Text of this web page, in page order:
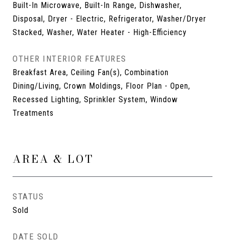
Built-In Microwave, Built-In Range, Dishwasher,
Disposal, Dryer - Electric, Refrigerator, Washer/Dryer
Stacked, Washer, Water Heater - High-Efficiency
OTHER INTERIOR FEATURES
Breakfast Area, Ceiling Fan(s), Combination
Dining/Living, Crown Moldings, Floor Plan - Open,
Recessed Lighting, Sprinkler System, Window
Treatments
AREA & LOT
STATUS
Sold
DATE SOLD